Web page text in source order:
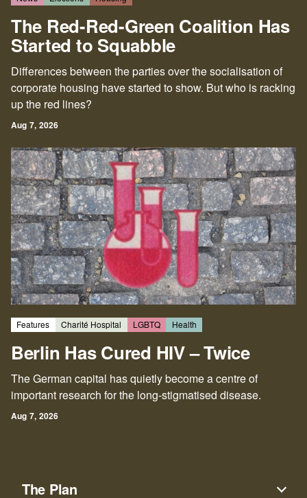
The Red-Red-Green Coalition Has
Started to Squabble
Differences between the parties over the socialisation of
corporate housing have started to show. But who is racking
up the red lines?
Aug 7, 2026
Features Charité Hospital LGBTQ Health
Berlin Has Cured HIV – Twice
The German capital has quietly become a centre of
important research for the long-stigmatised disease.
Aug 7, 2026
The Plan